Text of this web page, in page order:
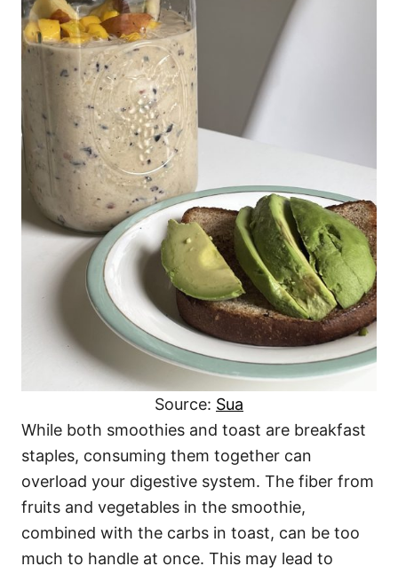
Source: Sua
While both smoothies and toast are breakfast
staples, consuming them together can
overload your digestive system. The fiber from
fruits and vegetables in the smoothie,
combined with the carbs in toast, can be too
much to handle at once. This may lead to